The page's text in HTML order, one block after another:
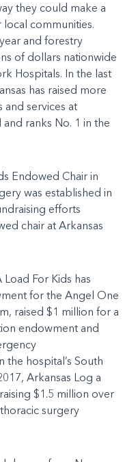
they could make a
communities.
and forestry
of dollars nationwide
Hospitals. In the last
has raised more
services at
and ranks No. 1 in the
Endowed Chair in
was established in
efforts
chair at Arkansas
For Kids has
for the Angel One
raised $1 million for a
endowment and
hospital’s South
Arkansas Log a
$1.5 million over
surgery